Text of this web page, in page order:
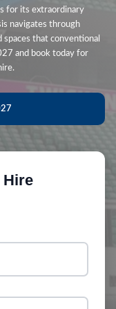
for its extraordinary
navigates through
that conventional
and book today for
Hire